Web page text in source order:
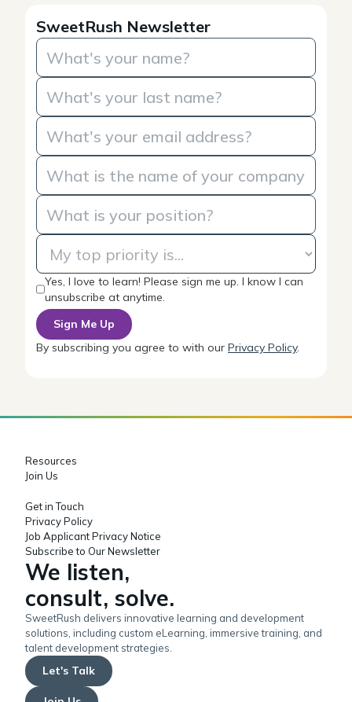
SweetRush Newsletter
Yes, I love to learn! Please sign me up. I know I can
unsubscribe at anytime.
By subscribing you agree to with our Privacy Policy.
We listen,
consult, solve.
SweetRush delivers innovative learning and development
solutions, including custom eLearning, immersive training, and
talent development strategies.
Let's Talk
Resources
Join Us
Get in Touch
Privacy Policy
Job Applicant Privacy Notice
Subscribe to Our Newsletter